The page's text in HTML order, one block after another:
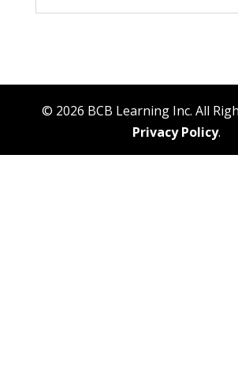
© 2026 BCB Learning Inc. All
Privacy Policy.